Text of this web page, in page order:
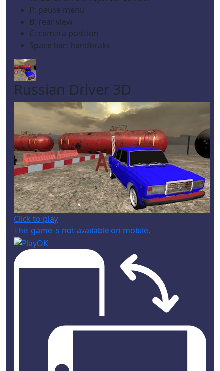
P: pause menu
B: rear view
C: camera position
Space bar: handbrake
Russian Driver 3D
Click to play
This game is not available on mobile.